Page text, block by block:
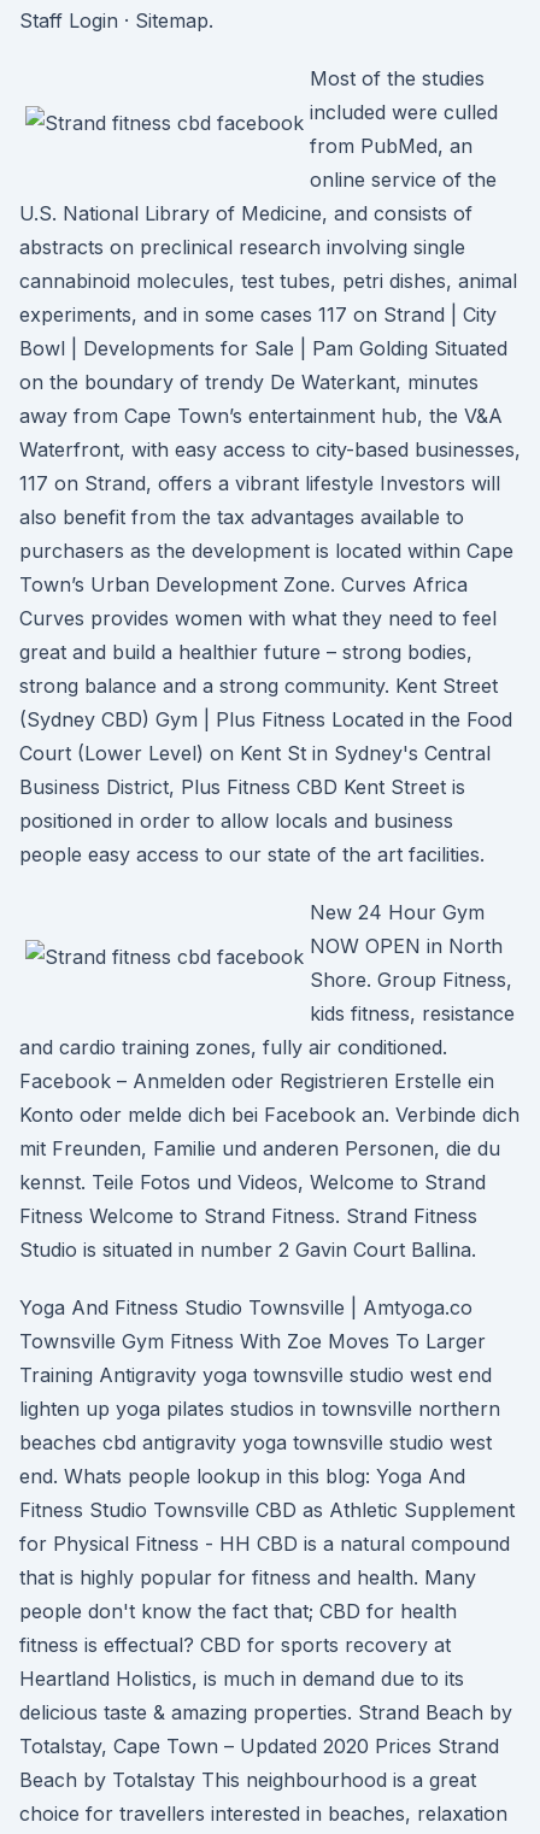
Staff Login · Sitemap.
Most of the studies
included were culled
from PubMed, an
online service of the
U.S. National Library of Medicine, and consists of
abstracts on preclinical research involving single
cannabinoid molecules, test tubes, petri dishes, animal
experiments, and in some cases 117 on Strand | City
Bowl | Developments for Sale | Pam Golding Situated
on the boundary of trendy De Waterkant, minutes
away from Cape Town’s entertainment hub, the V&A
Waterfront, with easy access to city-based businesses,
117 on Strand, offers a vibrant lifestyle Investors will
also benefit from the tax advantages available to
purchasers as the development is located within Cape
Town’s Urban Development Zone. Curves Africa
Curves provides women with what they need to feel
great and build a healthier future – strong bodies,
strong balance and a strong community. Kent Street
(Sydney CBD) Gym | Plus Fitness Located in the Food
Court (Lower Level) on Kent St in Sydney's Central
Business District, Plus Fitness CBD Kent Street is
positioned in order to allow locals and business
people easy access to our state of the art facilities.
New 24 Hour Gym
NOW OPEN in North
Shore. Group Fitness,
kids fitness, resistance
and cardio training zones, fully air conditioned.
Facebook – Anmelden oder Registrieren Erstelle ein
Konto oder melde dich bei Facebook an. Verbinde dich
mit Freunden, Familie und anderen Personen, die du
kennst. Teile Fotos und Videos, Welcome to Strand
Fitness Welcome to Strand Fitness. Strand Fitness
Studio is situated in number 2 Gavin Court Ballina.
Yoga And Fitness Studio Townsville | Amtyoga.co
Townsville Gym Fitness With Zoe Moves To Larger
Training Antigravity yoga townsville studio west end
lighten up yoga pilates studios in townsville northern
beaches cbd antigravity yoga townsville studio west
end. Whats people lookup in this blog: Yoga And
Fitness Studio Townsville CBD as Athletic Supplement
for Physical Fitness - HH CBD is a natural compound
that is highly popular for fitness and health. Many
people don't know the fact that; CBD for health
fitness is effectual? CBD for sports recovery at
Heartland Holistics, is much in demand due to its
delicious taste & amazing properties. Strand Beach by
Totalstay, Cape Town – Updated 2020 Prices Strand
Beach by Totalstay This neighbourhood is a great
choice for travellers interested in beaches, relaxation